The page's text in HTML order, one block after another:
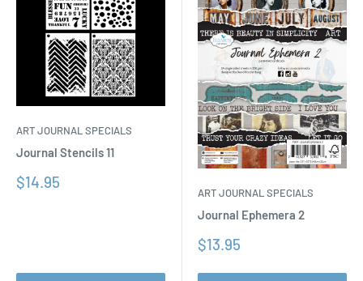
ART JOURNAL SPECIALS
Journal Stencils 11
Sale
$14.95
ART JOURNAL SPECIALS
Journal Ephemera 2
Sale
$13.95